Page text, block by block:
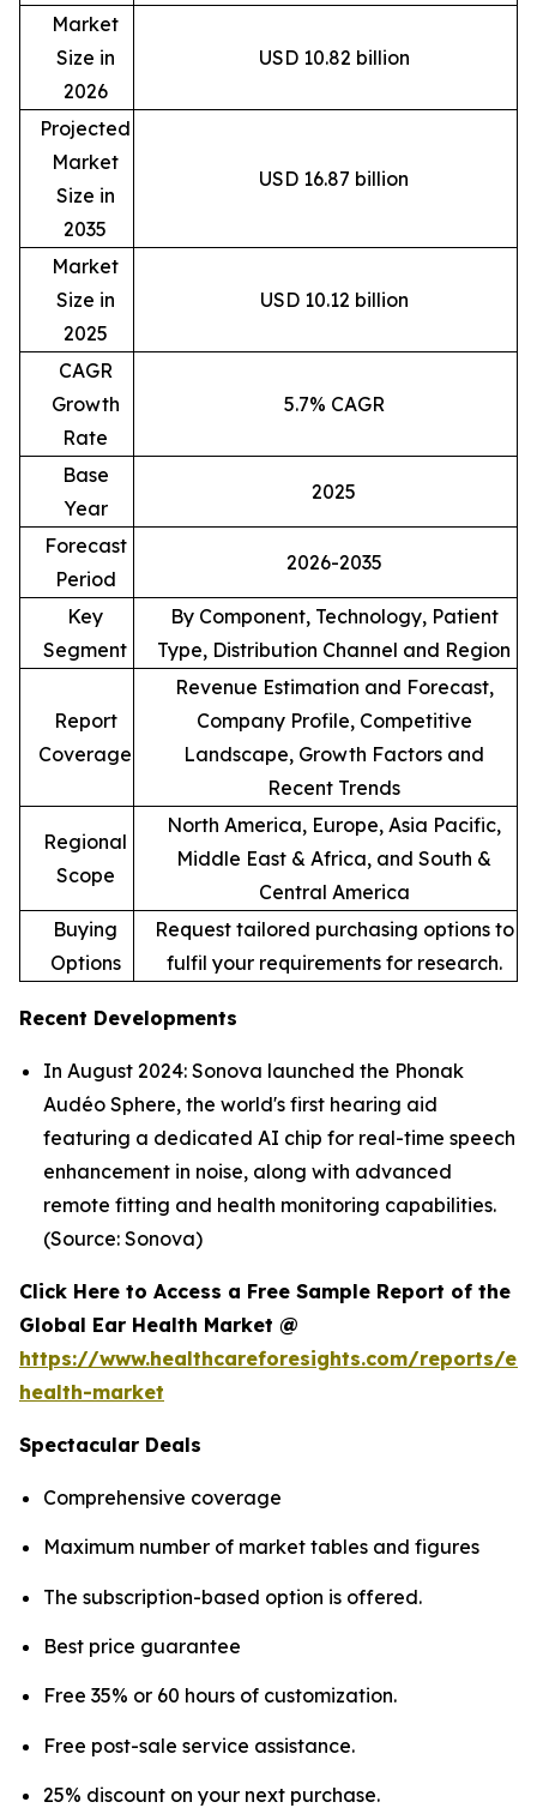
Market
Size in
2026
USD 10.82 billion
Projected
Market
Size in
2035
USD 16.87 billion
Market
Size in
2025
USD 10.12 billion
CAGR
Growth
Rate
5.7% CAGR
Base
Year
2025
Forecast
Period
2026-2035
Key
Segment
By Component, Technology, Patient
Type, Distribution Channel and Region
Report
Coverage
Revenue Estimation and Forecast,
Company Profile, Competitive
Landscape, Growth Factors and
Recent Trends
Regional
Scope
North America, Europe, Asia Pacific,
Middle East & Africa, and South &
Central America
Buying
Options
Request tailored purchasing options to
fulfil your requirements for research.
Recent Developments
In August 2024: Sonova launched the Phonak
Audéo Sphere, the world's first hearing aid
featuring a dedicated AI chip for real-time speech
enhancement in noise, along with advanced
remote fitting and health monitoring capabilities.
(Source: Sonova)
Click Here to Access a Free Sample Report of the
Global Ear Health Market @
https://www.healthcareforesights.com/reports/
health-market
Spectacular Deals
Comprehensive coverage
Maximum number of market tables and figures
The subscription-based option is offered.
Best price guarantee
Free 35% or 60 hours of customization.
Free post-sale service assistance.
25% discount on your next purchase.